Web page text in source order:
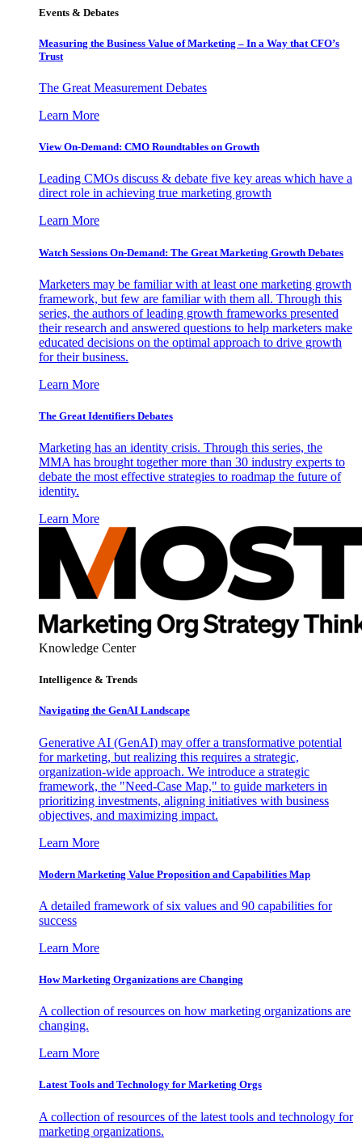
Events & Debates
Measuring the Business Value of Marketing – In a Way that CFO’s
Trust
The Great Measurement Debates
Learn More
View On-Demand: CMO Roundtables on Growth
Leading CMOs discuss & debate five key areas which have a
direct role in achieving true marketing growth
Learn More
Watch Sessions On-Demand: The Great Marketing Growth Debates
Marketers may be familiar with at least one marketing growth
framework, but few are familiar with them all. Through this
series, the authors of leading growth frameworks presented
their research and answered questions to help marketers make
educated decisions on the optimal approach to drive growth
for their business.
Learn More
The Great Identifiers Debates
Marketing has an identity crisis. Through this series, the
MMA has brought together more than 30 industry experts to
debate the most effective strategies to roadmap the future of
identity.
Learn More
Knowledge Center
Intelligence & Trends
Navigating the GenAI Landscape
Generative AI (GenAI) may offer a transformative potential
for marketing, but realizing this requires a strategic,
organization-wide approach. We introduce a strategic
framework, the "Need-Case Map," to guide marketers in
prioritizing investments, aligning initiatives with business
objectives, and maximizing impact.
Learn More
Modern Marketing Value Proposition and Capabilities Map
A detailed framework of six values and 90 capabilities for
success
Learn More
How Marketing Organizations are Changing
A collection of resources on how marketing organizations are
changing.
Learn More
Latest Tools and Technology for Marketing Orgs
A collection of resources of the latest tools and technology for
marketing organizations.